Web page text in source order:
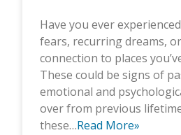
Have you ever
fears, recurring dreams,
connection to places
These could be signs of
emotional and
over from previous
these…Read More»